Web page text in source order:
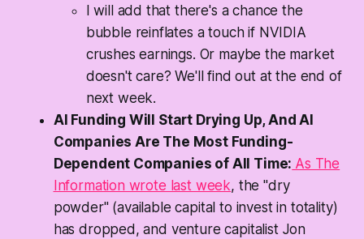
I will add that there's a chance the
bubble reinflates a touch if NVIDIA
crushes earnings. Or maybe the market
doesn't care? We'll find out at the end of
next week.
AI Funding Will Start Drying Up, And AI
Companies Are The Most Funding-
Dependent Companies of All Time: As The
Information wrote last week, the "dry
powder" (available capital to invest in totality)
has dropped, and venture capitalist Jon